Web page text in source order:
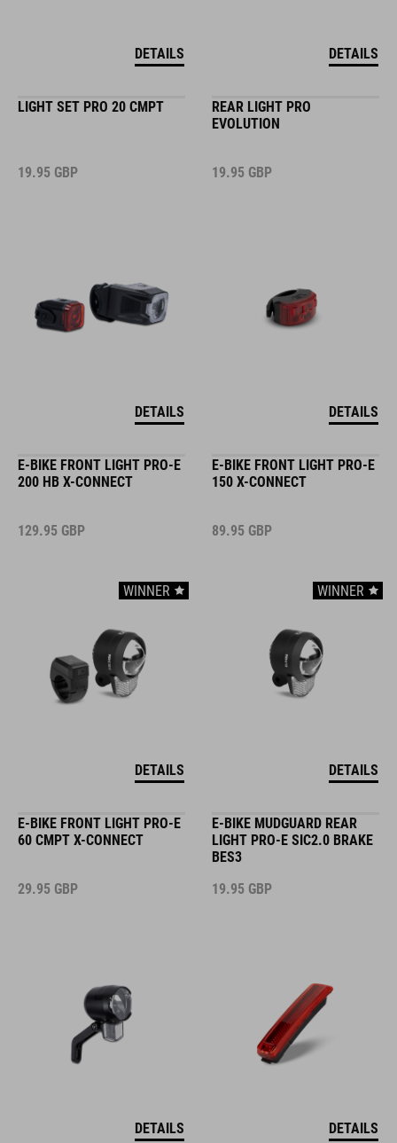
DETAILS DETAILS
LIGHT SET PRO 20 CMPT
19.95 GBP
DETAILS
REAR LIGHT PRO
EVOLUTION
19.95 GBP
DETAILS
E-BIKE FRONT LIGHT PRO-E
200 HB X-CONNECT
129.95 GBP
WINNER
DETAILS
E-BIKE FRONT LIGHT PRO-E
150 X-CONNECT
89.95 GBP
WINNER
DETAILS
E-BIKE FRONT LIGHT PRO-E
60 CMPT X-CONNECT
29.95 GBP
DETAILS
E-BIKE MUDGUARD REAR
LIGHT PRO-E SIC2.0 BRAKE
BES3
19.95 GBP
DETAILS